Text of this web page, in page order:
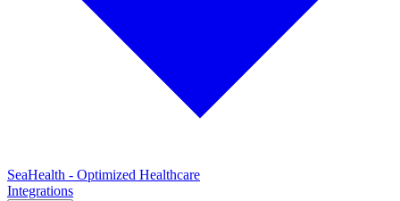
SeaHealth - Optimized Healthcare
Integrations